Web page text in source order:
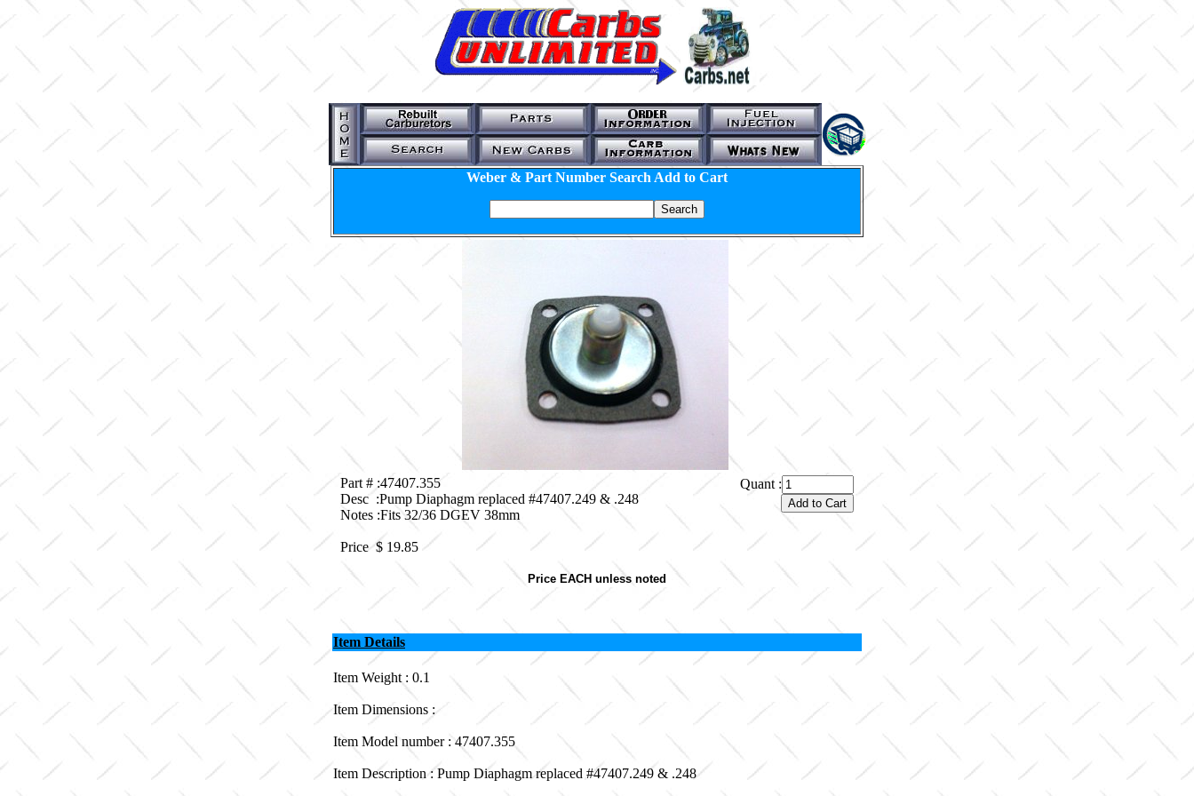
Weber & Part Number Search Add to Cart
Part # :47407.355
Desc :Pump Diaphagm replaced #47407.249 & .248
Notes :Fits 32/36 DGEV 38mm
Price $ 19.85
Quant :
Price EACH unless noted
Item Details
Item Weight : 0.1
Item Dimensions :
Item Model number : 47407.355
Item Description : Pump Diaphagm replaced #47407.249 & .248